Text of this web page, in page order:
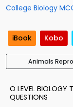
College Biology
iBook Kobo
Animals
O LEVEL BIOLOGY
QUESTIONS